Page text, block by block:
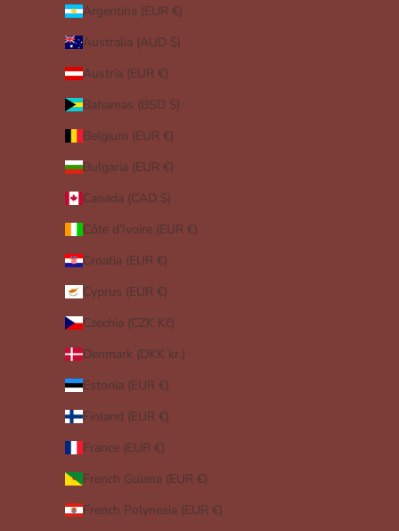
Argentina (EUR €)
Australia (AUD $)
Austria (EUR €)
Bahamas (BSD $)
Belgium (EUR €)
Bulgaria (EUR €)
Canada (CAD $)
Côte d’Ivoire (EUR €)
Croatia (EUR €)
Cyprus (EUR €)
Czechia (CZK Kč)
Denmark (DKK kr.)
Estonia (EUR €)
Finland (EUR €)
France (EUR €)
French Guiana (EUR €)
French Polynesia (EUR €)